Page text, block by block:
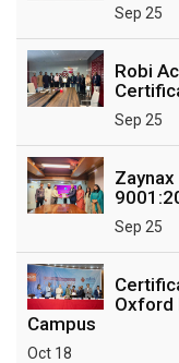
Sep 25
Robi
Sep 25
Sep 25
Oxford
Campus
Oct 18